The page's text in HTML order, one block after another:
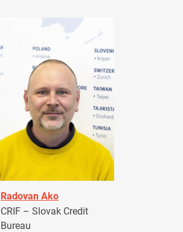
Radovan Ako
CRIF – Slovak Credit
Bureau